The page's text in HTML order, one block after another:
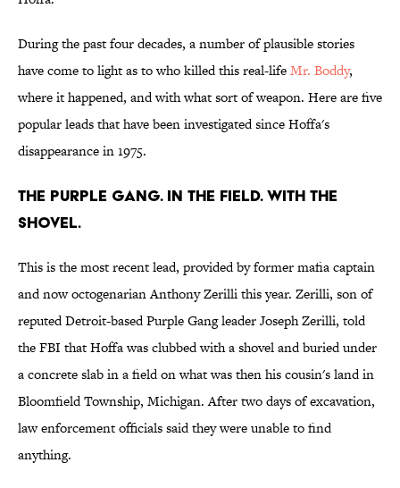
During the past four decades, a number of plausible stories
have come to light as to who killed this real-lifeMr. Boddy,
where it happened, and with what sort of weapon. Here are five
popular leads that have been investigated since Hoffa's
disappearance in 1975.
The Purple Gang. In the field. With the
shovel.
This is the most recent lead, provided by former mafia captain
and now octogenarian Anthony Zerilli this year. Zerilli, son of
reputed Detroit-based Purple Gang leader Joseph Zerilli, told
the FBI that Hoffa was clubbed with a shovel and buried under
a concrete slab in a field on what was then his cousin's land in
Bloomfield Township, Michigan. After two days of excavation,
law enforcement officials said they were unable to find
anything.